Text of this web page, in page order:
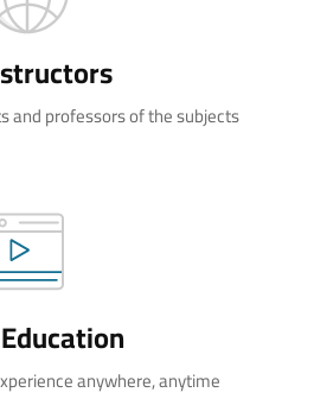
and professors of the subjects
anywhere, anytime